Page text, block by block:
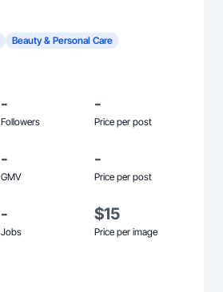
Beauty & Personal Care
-
Followers
-
Price per post
-
GMV
-
Price per post
-
Jobs
$15
Price per image